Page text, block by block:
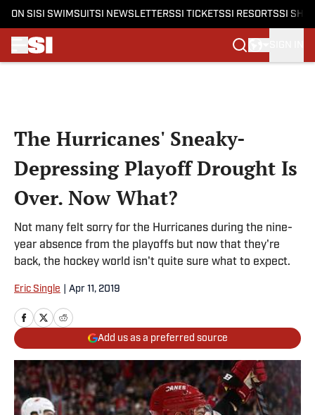
ON SI SI SWIMSUITSI NEWSLETTERSSI TICKETSSI RESORTSSI
The Hurricanes' Sneaky-
Depressing Playoff Drought Is
Over. Now What?
Not many felt sorry for the Hurricanes during the nine-
year absence from the playoffs but now that they're
back, the hockey world isn't quite sure what to expect.
Eric Single Apr 11, 2019
Add us as a preferred source